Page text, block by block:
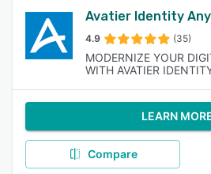
Avatier Identity
4.9 (35)
MODERNIZE YOUR
WITH AVATIER
LEARN
Compare